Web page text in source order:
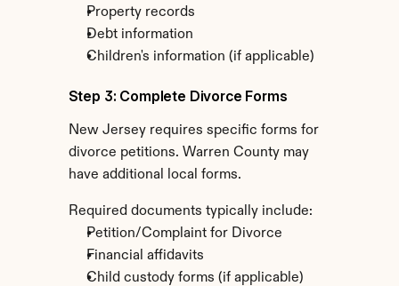
Property records
Debt information
Children's information (if applicable)
Step 3: Complete Divorce Forms
New Jersey requires specific forms for
divorce petitions. Warren County may
have additional local forms.
Required documents typically include:
Petition/Complaint for Divorce
Financial affidavits
Child custody forms (if applicable)